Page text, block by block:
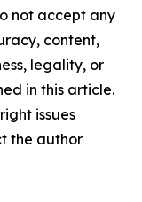
not accept any
content,
legality, or
in this article.
issues
the author